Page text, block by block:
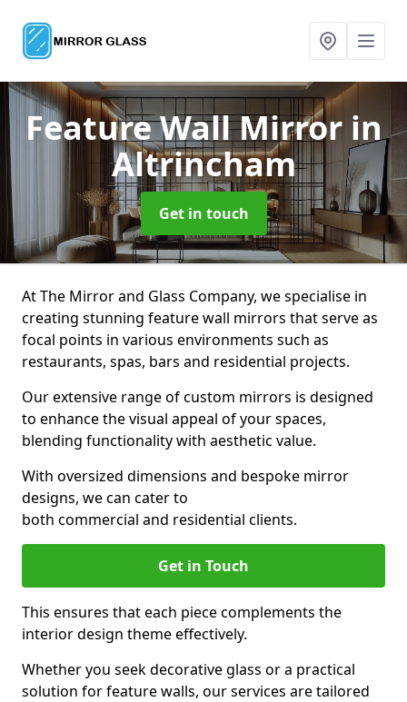
Feature Wall Mirrorin
Altrincham
Get in touch
At The Mirror and Glass Company, we specialise in
creating stunning feature wall mirrors that serve as
focal points in various environments such as
restaurants, spas, bars and residential projects.
Our extensive range of custom mirrors is designed
to enhance the visual appeal of your spaces,
blending functionality with aesthetic value.
With oversized dimensions and bespoke mirror
designs, we can cater to
both commercial and residential clients.
Get in Touch
This ensures that each piece complements the
interior design theme effectively.
Whether you seek decorative glass or a practical
solution for feature walls, our services are tailored